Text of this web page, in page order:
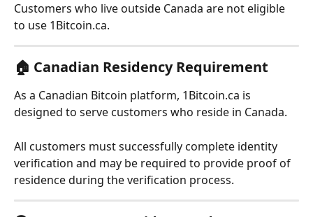
Customers who live outside Canada are not eligible
to use 1Bitcoin.ca.
🏠 Canadian Residency Requirement
As a Canadian Bitcoin platform, 1Bitcoin.ca is
designed to serve customers who reside in Canada.
All customers must successfully complete identity
verification and may be required to provide proof of
residence during the verification process.